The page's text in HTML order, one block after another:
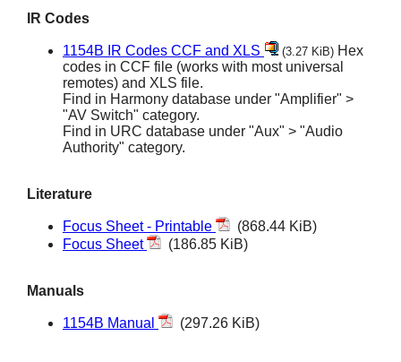
IR Codes
1154B IR Codes CCF and XLS (3.27 KiB) Hex
codes in CCF file (works with most universal
remotes) and XLS file.
Find in Harmony database under "Amplifier" >
"AV Switch" category.
Find in URC database under "Aux" > "Audio
Authority" category.
Literature
Focus Sheet - Printable
(868.44 KiB)
Focus Sheet
(186.85 KiB)
Manuals
1154B Manual (297.26 KiB)